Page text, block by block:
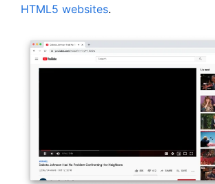
HTML5 websites.